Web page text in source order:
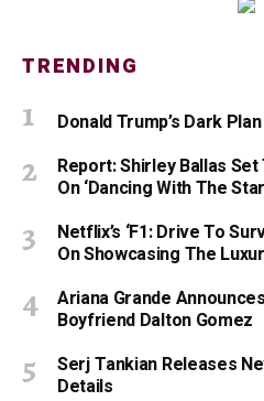
TRENDING
Donald Trump’s Dark
Report: Shirley Ballas
On ‘Dancing With The
Netflix’s ‘F1: Drive To
On Showcasing The
Ariana Grande
Boyfriend Dalton Gomez
Serj Tankian Releases
Details